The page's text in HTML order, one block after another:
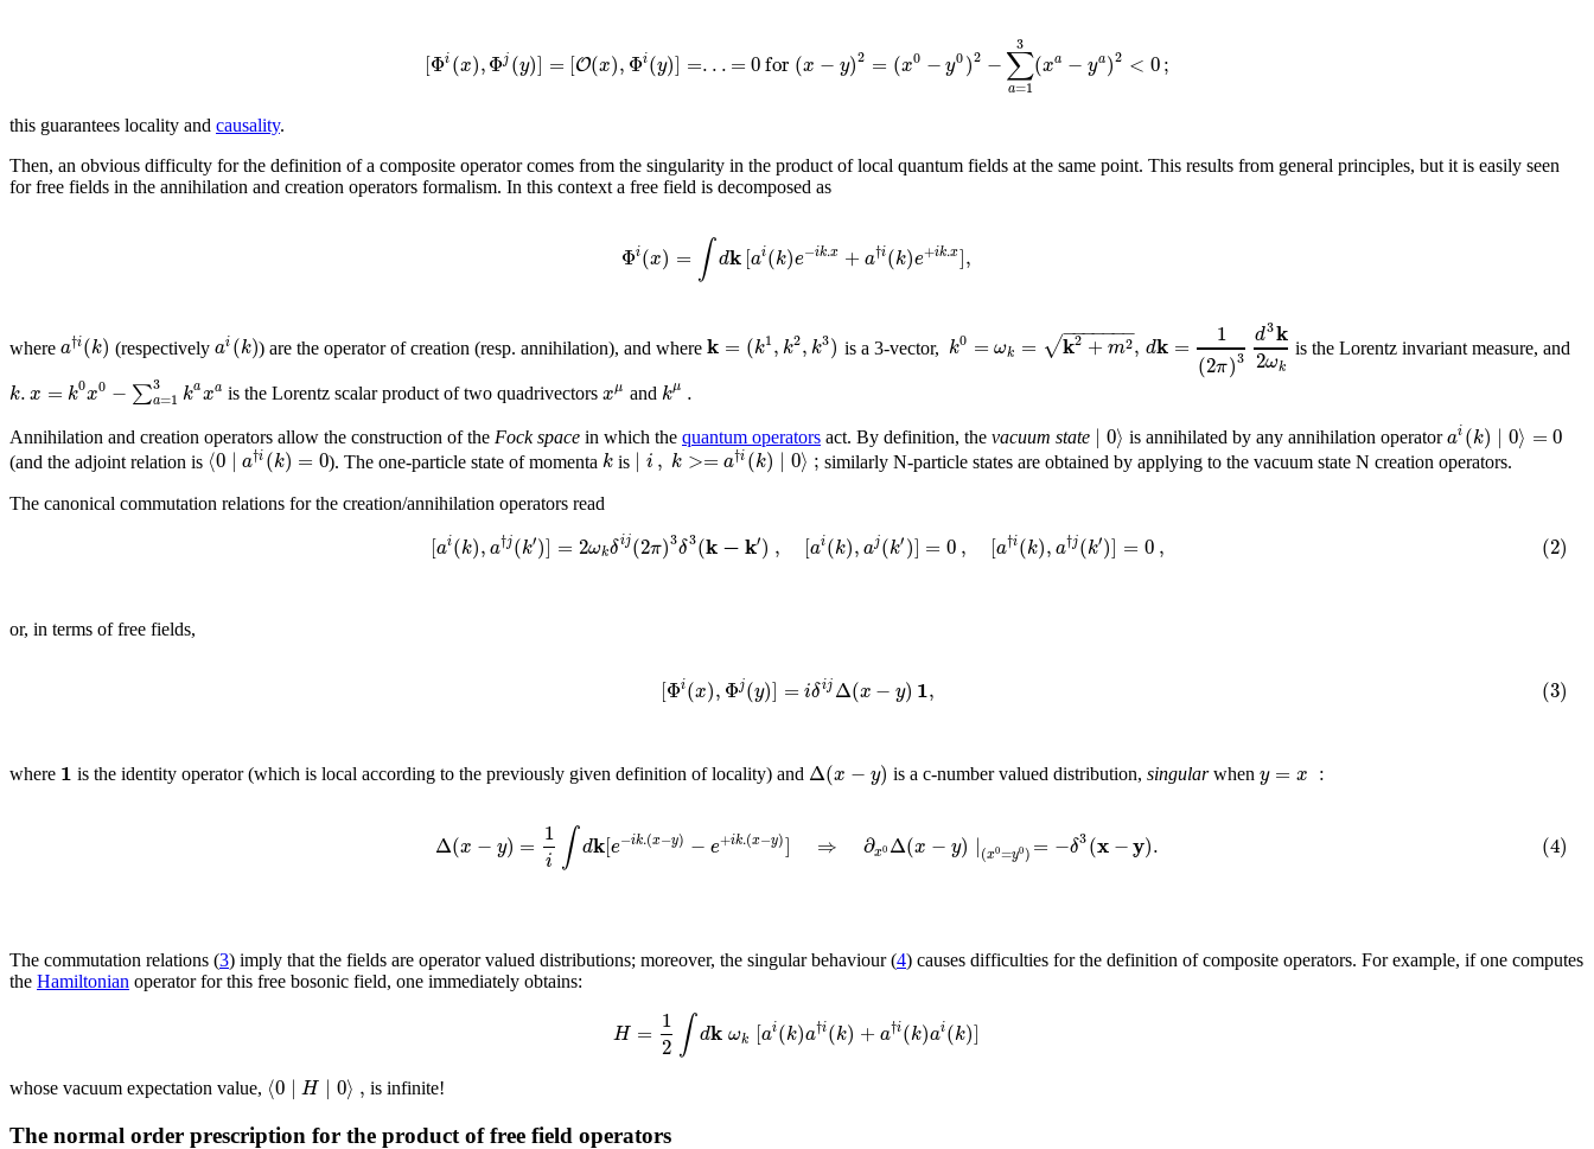
[Φi(x),Φj(y)] = [O(x),Φi(y)] =...=0for (x − y)2 = (x0 −y0)2 −∑
a=1
3
(xa − ya)2 < 0;
this guarantees locality and causality.
Then, an obvious difficulty for the definition of a composite operator comes from the singularity in the product of local quantum fields at the same point. This results from general principles, but it is easily seen
for free fields in the annihilation and creation operators formalism. In this context a free field is decomposed as
Φi(x) = ∫ dk[ai(k)e−ik.x + a†i(k)e+ik.x],
where a†i(k) (respectivelyai(k)) are the operator of creation (resp. annihilation), and wherek = (k1,k2,k3) is a 3-vector, k0 = ωk = k2 + m2
− −
−−−−−
√ , dk =
1
(2π)3
d3k
2ωk
is the Lorentz invariant measure, and
k.x = k0x0 − ∑3
a=1 kaxa is the Lorentz scalar product of two quadrivectorsxμ and kμ .
Annihilation and creation operators allow the construction of the Fock space in which the quantum operators act. By definition, the vacuum state ∣ 0⟩ is annihilated by any annihilation operatorai(k) ∣ 0⟩ =0
(and the adjoint relation is ⟨0 ∣ a†i(k) = 0). The one-particle state of momentak is ∣ i , k >= a†i(k) ∣ 0⟩ ; similarly N-particle states are obtained by applying to the vacuum state N creation operators.
The canonical commutation relations for the creation/annihilation operators read
[ai(k),a†j(k′)] = 2ωkδij(2π)3δ3(k−k′) , [ai(k),aj(k′)] = 0, [a†i(k),a†j(k′)] = 0, (2)
or, in terms of free fields,
[Φi(x),Φj(y)] = iδijΔ(x − y) 1, (3)
where 1 is the identity operator (which is local according to the previously given definition of locality) and Δ(x − y) is a c-number valued distribution, singularwheny = x :
Δ(x − y) = 1
i ∫ dk[e−ik.(x−y) − e+ik.(x−y)] ⇒ ∂x0 Δ(x − y) ∣(x0=y0) = −δ3(x−y). (4)
The commutation relations (3) imply that the fields are operator valued distributions; moreover, the singular behaviour (4) causes difficulties for the definition of composite operators. For example, if one computes
the Hamiltonian operator for this free bosonic field, one immediately obtains:
H = 1
2 ∫ dk ωk [ai(k)a†i(k) + a†i(k)ai(k)]
whose vacuum expectation value, ⟨0 ∣ H ∣ 0⟩ , is infinite!
The normal order prescription for the product of free field operators